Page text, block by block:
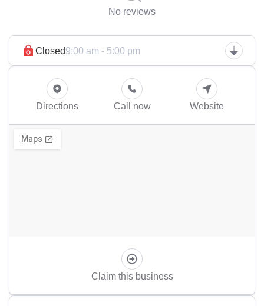
No reviews
Closed9:00 am - 5:00 pm
Directions Call now Website
Claim this business